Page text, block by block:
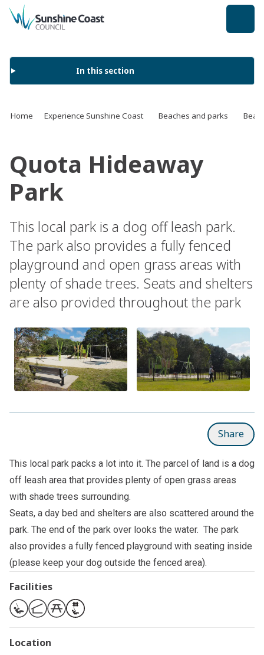
back to top
In this section
Home Experience Sunshine Coast Beaches and parks
Quota Hideaway
Park
This local park is a dog off leash park.
The park also provides a fully fenced
playground and open grass areas with
plenty of shade trees. Seats and shelters
are also provided throughout the park
Share
This local park packs a lot into it. The parcel of land is a dog
off leash area that provides plenty of open grass areas
with shade trees surrounding.
Seats, a day bed and shelters are also scattered around the
park. The end of the park over looks the water. The park
also provides a fully fenced playground with seating inside
(please keep your dog outside the fenced area).
Facilities
Location